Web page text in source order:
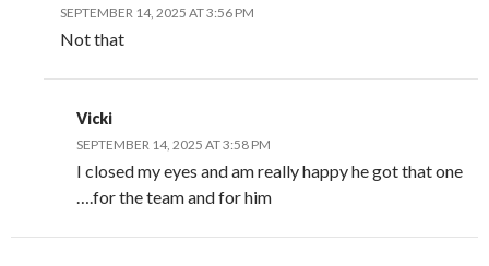
SEPTEMBER 14, 2025 AT 3:56 PM
Not that
Vicki
SEPTEMBER 14, 2025 AT 3:58 PM
I closed my eyes and am really happy he got that one
….for the team and for him